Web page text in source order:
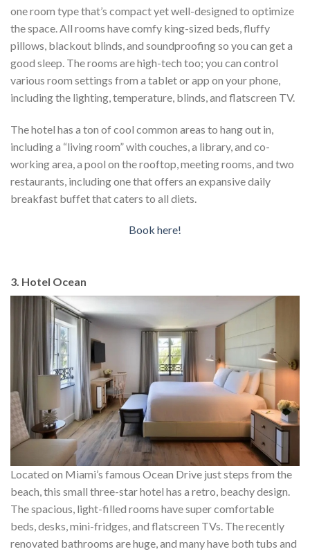
one room type that’s compact yet well-designed to optimize
the space. All rooms have comfy king-sized beds, fluffy
pillows, blackout blinds, and soundproofing so you can get a
good sleep. The rooms are high-tech too; you can control
various room settings from a tablet or app on your phone,
including the lighting, temperature, blinds, and flatscreen TV.
The hotel has a ton of cool common areas to hang out in,
including a “living room” with couches, a library, and co-
working area, a pool on the rooftop, meeting rooms, and two
restaurants, including one that offers an expansive daily
breakfast buffet that caters to all diets.
Book here!
3. Hotel Ocean
Located on Miami’s famous Ocean Drive just steps from the
beach, this small three-star hotel has a retro, beachy design.
The spacious, light-filled rooms have super comfortable
beds, desks, mini-fridges, and flatscreen TVs. The recently
renovated bathrooms are huge, and many have both tubs and